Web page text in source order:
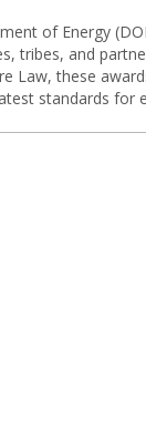
of Energy
tribes, and
Law, these
standards for